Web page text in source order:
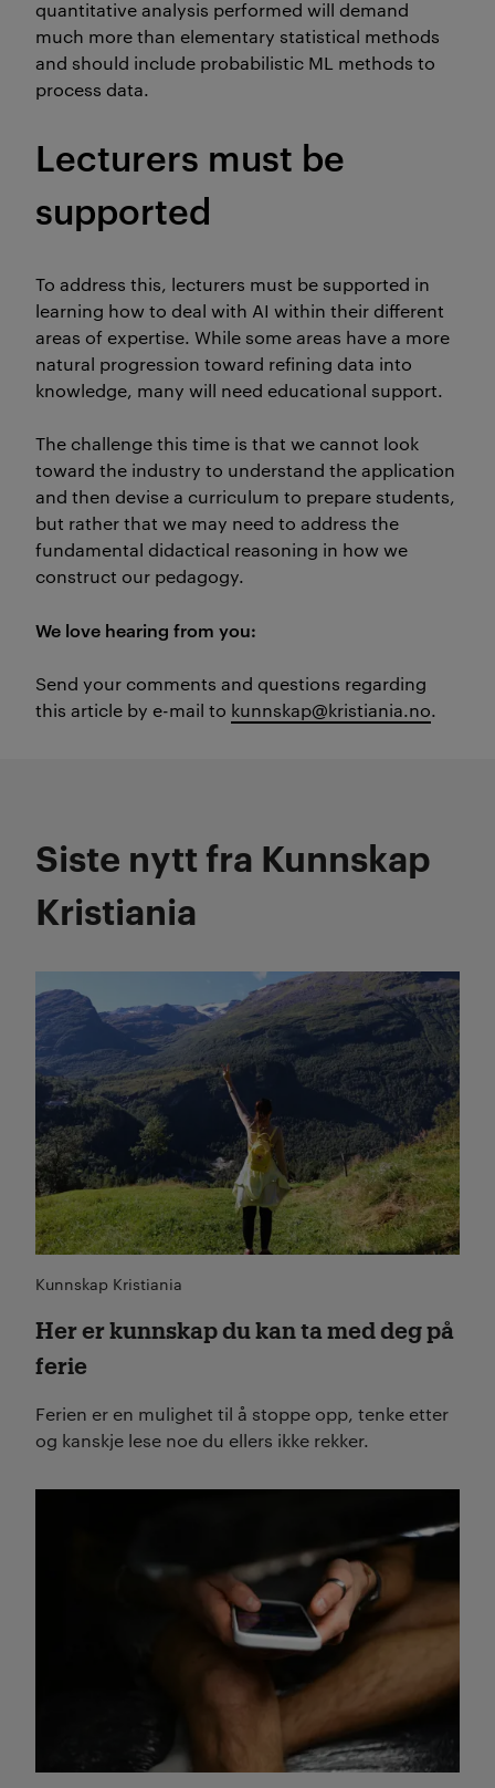
quantitative analysis performed will demand
much more than elementary statistical methods
and should include probabilistic ML methods to
process data.
Lecturers must be
supported
To address this, lecturers must be supported in
learning how to deal with AI within their different
areas of expertise. While some areas have a more
natural progression toward refining data into
knowledge, many will need educational support.
The challenge this time is that we cannot look
toward the industry to understand the application
and then devise a curriculum to prepare students,
but rather that we may need to address the
fundamental didactical reasoning in how we
construct our pedagogy.
We love hearing from you:
Send your comments and questions regarding
this article by e-mail to kunnskap@kristiania.no.
Siste nytt fra Kunnskap
Kristiania
Kunnskap Kristiania
Her er kunnskap du kan ta med deg på
ferie
Ferien er en mulighet til å stoppe opp, tenke etter
og kanskje lese noe du ellers ikke rekker.
Les mer